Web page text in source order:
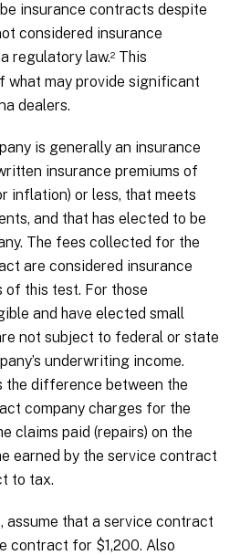
insurance contracts despite
considered insurance
regulatory law.2 This
what may provide significant
dealers.
is generally an insurance
insurance premiums of
inflation) or less, that meets
and that has elected to be
The fees collected for the
are considered insurance
of this test. For those
and have elected small
not subject to federal or state
underwriting income.
the difference between the
company charges for the
claims paid (repairs) on the
earned by the service contract
to tax.
that a service contract
contract for $1,200. Also